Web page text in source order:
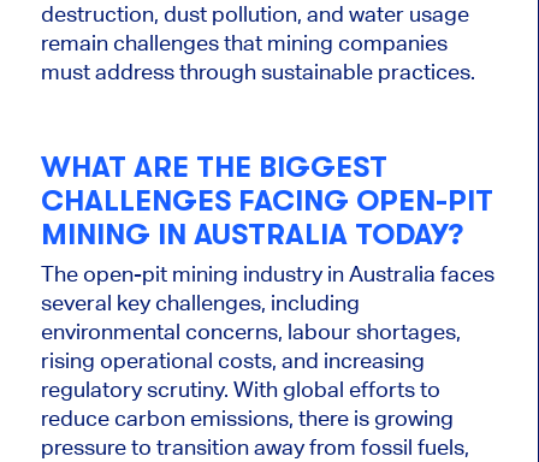
destruction, dust pollution, and water usage
remain challenges that mining companies
must address through sustainable practices.
WHAT ARE THE BIGGEST
CHALLENGES FACING OPEN-PIT
MINING IN AUSTRALIA TODAY?
The open-pit mining industry in Australia faces
several key challenges, including
environmental concerns, labour shortages,
rising operational costs, and increasing
regulatory scrutiny. With global efforts to
reduce carbon emissions, there is growing
pressure to transition away from fossil fuels,